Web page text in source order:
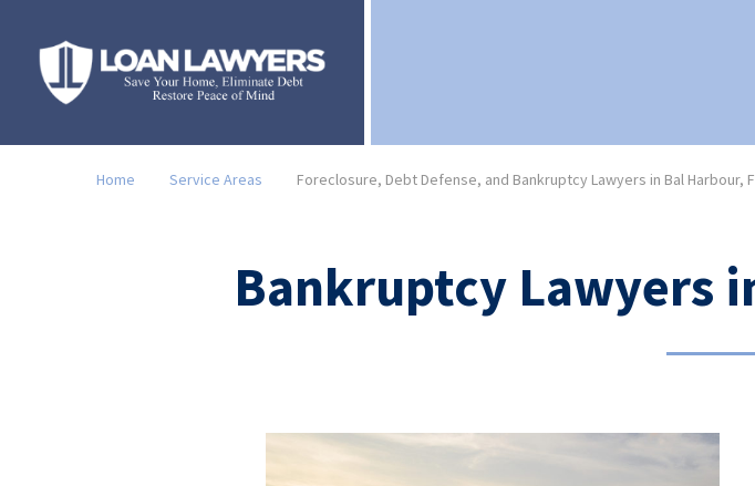
Home Service Areas Foreclosure, Debt Defense, and Bankruptcy Lawyers in Bal Harbour,
Bankruptcy Lawyers